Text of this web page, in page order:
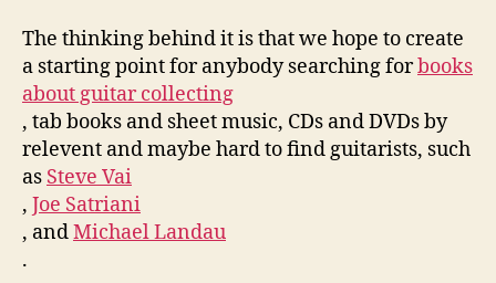
The thinking behind it is that we hope to create
a starting point for anybody searching forbooks
about guitar collecting
, tab books and sheet music, CDs and DVDs by
relevent and maybe hard to find guitarists, such
as Steve Vai
, Joe Satriani
, andMichael Landau
.